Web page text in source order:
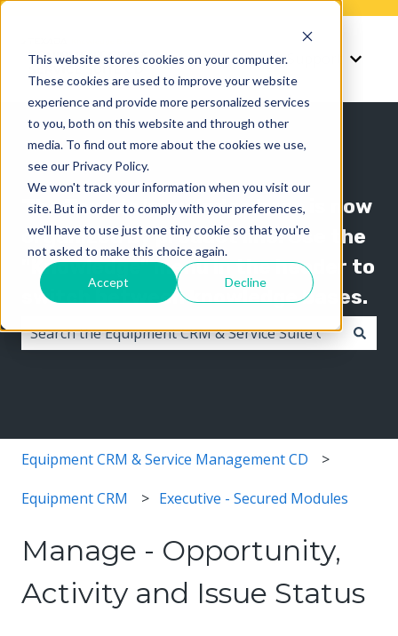
This website stores cookies on your computer.
These cookies are used to improve your website
experience and provide more personalized services
to you, both on this website and through other
media. To find out more about the cookies we use,
see our Privacy Policy.
We won't track your information when you visit our
site. But in order to comply with your preferences,
we'll have to use just one tiny cookie so that you're
not asked to make this choice again.
Accept Decline
Knowledge Show submenu for
Support Show
The Texada knowledge base is now
organized by product line! Use the
"Knowledge" menu in the header to
switch between knowledge bases.
Equipment CRM & Service Management CD
Equipment CRM Executive - Secured Modules
Manage - Opportunity,
Activity and Issue Status